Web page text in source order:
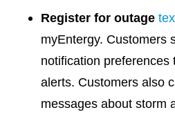
Register for outage
myEntergy. Customers
notification preferences
alerts. Customers also
messages about storm